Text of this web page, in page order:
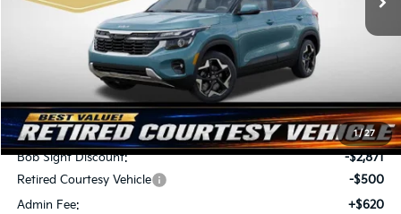
1/ 27
Less
MSRP:
$28,560
Bob Sight Discount:
-$2,871
Retired Courtesy Vehicle
-$500
Admin Fee:
+$620